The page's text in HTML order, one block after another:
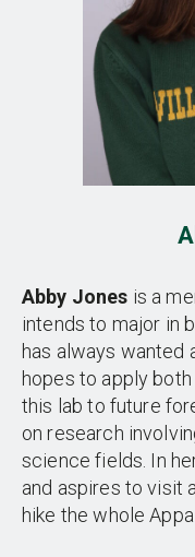
Abby Jones is a
intends to major in
has always wanted
hopes to apply
this lab to future
on research
science fields. In
and aspires to visit
hike the whole